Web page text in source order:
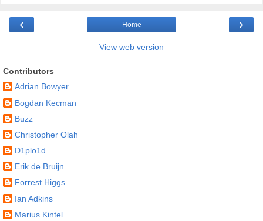
‹ ›
Home
View web version
Contributors
Adrian Bowyer
Bogdan Kecman
Buzz
Christopher Olah
D1plo1d
Erik de Bruijn
Forrest Higgs
Ian Adkins
Marius Kintel